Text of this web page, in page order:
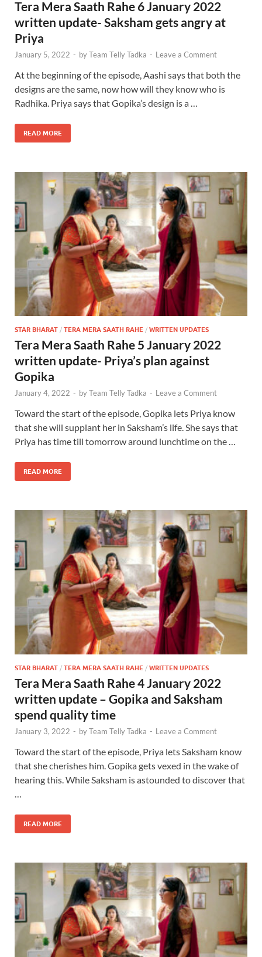
Tera Mera Saath Rahe 6 January 2022
written update- Saksham gets angry at
Priya
January 5, 2022 - byTeam Telly Tadka - Leave a Comment
At the beginning of the episode, Aashi says that both the
designs are the same, now how will they know who is
Radhika. Priya says that Gopika’s design is a …
READ MORE
STAR BHARAT / TERA MERA SAATH RAHE / WRITTEN UPDATES
Tera Mera Saath Rahe 5 January 2022
written update- Priya’s plan against
Gopika
January 4, 2022 - byTeam Telly Tadka - Leave a Comment
Toward the start of the episode, Gopika lets Priya know
that she will supplant her in Saksham’s life. She says that
Priya has time till tomorrow around lunchtime on the …
READ MORE
STAR BHARAT / TERA MERA SAATH RAHE / WRITTEN UPDATES
Tera Mera Saath Rahe 4 January 2022
written update – Gopika and Saksham
spend quality time
January 3, 2022 - byTeam Telly Tadka - Leave a Comment
Toward the start of the episode, Priya lets Saksham know
that she cherishes him. Gopika gets vexed in the wake of
hearing this. While Saksham is astounded to discover that
…
READ MORE